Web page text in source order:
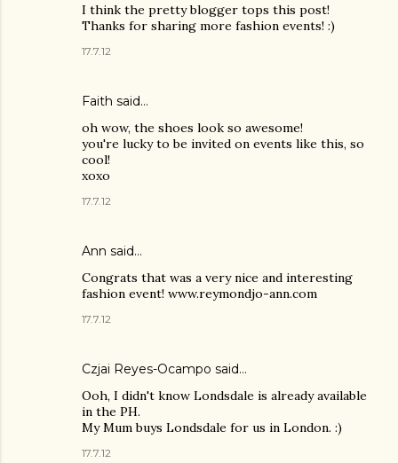
I think the pretty blogger tops this post!
Thanks for sharing more fashion events! :)
17.7.12
Faith said…
oh wow, the shoes look so awesome!
you're lucky to be invited on events like this, so
cool!
xoxo
17.7.12
Ann said…
Congrats that was a very nice and interesting
fashion event! www.reymondjo-ann.com
17.7.12
Czjai Reyes-Ocampo said…
Ooh, I didn't know Londsdale is already available
in the PH.
My Mum buys Londsdale for us in London. :)
17.7.12